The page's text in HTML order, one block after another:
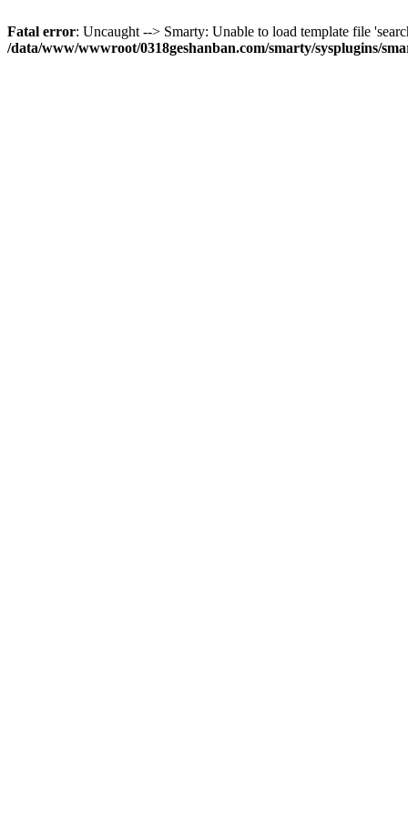
Fatal error: Uncaught --> Smarty: Unable to load template file
/data/www/wwwroot/0318geshanban.com/smarty/sysplugins/